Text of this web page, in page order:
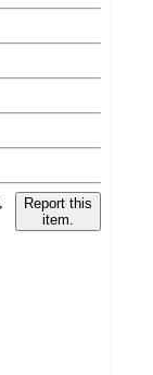
Report this
item.